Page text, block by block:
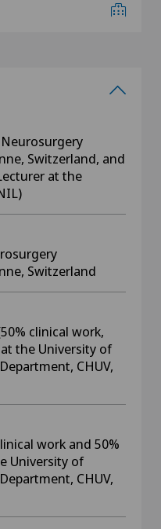
Switzerland, and
at the
Switzerland
clinical work,
the University of
CHUV,
work and 50%
University of
CHUV,